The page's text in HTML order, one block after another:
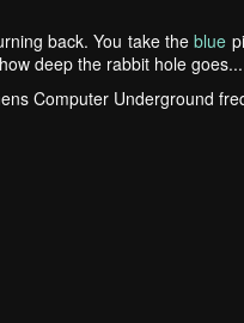
back. You take theblue
deep the rabbit hole goes...
Computer Underground